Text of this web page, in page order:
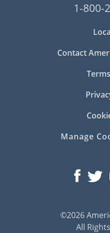
1-800-
Contact
Manage
©2026
All